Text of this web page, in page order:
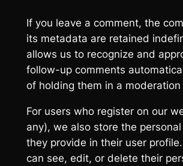
If you leave a comment, the
its metadata are retained
allows us to recognize and
follow-up comments
of holding them in a moderation
For users who register on our
any), we also store the
they provide in their user
can see, edit, or delete their